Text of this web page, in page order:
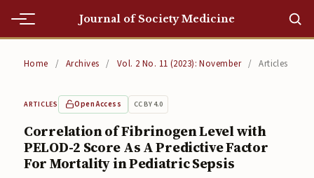
Journal of Society Medicine
Editorial Team
Editorial Team
Home / Archives / Vol. 2 No. 11 (2023): November / Articles
ARTICLES Open Access CC BY 4.0
Correlation of Fibrinogen Level with
PELOD-2 Score As A Predictive Factor
For Mortality in Pediatric Sepsis